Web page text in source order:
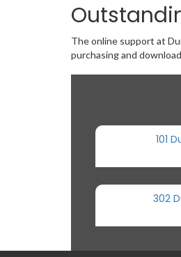
The online support at
purchasing and
101
302